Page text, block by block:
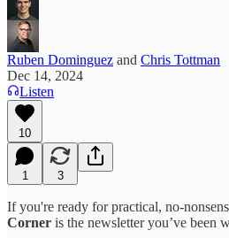
Ruben Dominguez and Chris Tottman
Dec 14, 2024
Listen
10
1 3
If you're ready for practical, no-
Corner is the newsletter you’ve been